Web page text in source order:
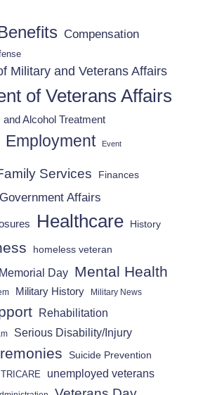
Benefits Compensation
Military and Veterans Affairs
of Veterans Affairs
and Alcohol Treatment
Employment Event
Services Finances
Government Affairs
Healthcare History
homeless veteran
Memorial Day Mental Health
Military History Military News
Rehabilitation
Serious Disability/Injury
Suicide Prevention
TRICARE unemployed veterans